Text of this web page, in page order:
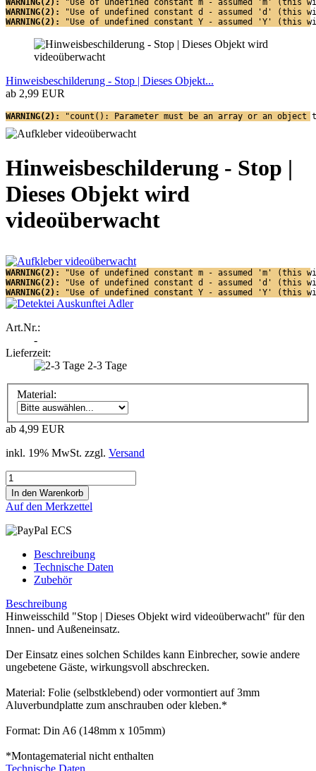
WARNING(2):
"Use of undefined constant d - assumed 'd' (this
WARNING(2):
"Use of undefined constant Y - assumed 'Y'
Hinweisbeschilderung - Stop | Dieses Objekt...
ab 2,99 EUR
WARNING(2): "count(): Parameter must be an array or an object
Hinweisbeschilderung - Stop |
Dieses Objekt wird
videoüberwacht
WARNING(2):
"Use of undefined constant m - assumed 'm'
WARNING(2):
"Use of undefined constant d - assumed 'd' (this
WARNING(2):
"Use of undefined constant Y - assumed 'Y'
Art.Nr.:
-
Lieferzeit:
2-3 Tage
Material:
ab 4,99 EUR
inkl. 19% MwSt. zzgl. Versand
Auf den Merkzettel
Beschreibung
Technische Daten
Zubehör
Beschreibung
Hinweisschild "Stop | Dieses Objekt wird videoüberwacht" für den
Innen- und Außeneinsatz.
Der Einsatz eines solchen Schildes kann Einbrecher, sowie andere
ungebetene Gäste, wirkungsvoll abschrecken.
Material: Folie (selbstklebend) oder vormontiert auf 3mm
Aluverbundplatte zum anschrauben oder kleben.*
Format: Din A6 (148mm x 105mm)
*Montagematerial nicht enthalten
Technische Daten